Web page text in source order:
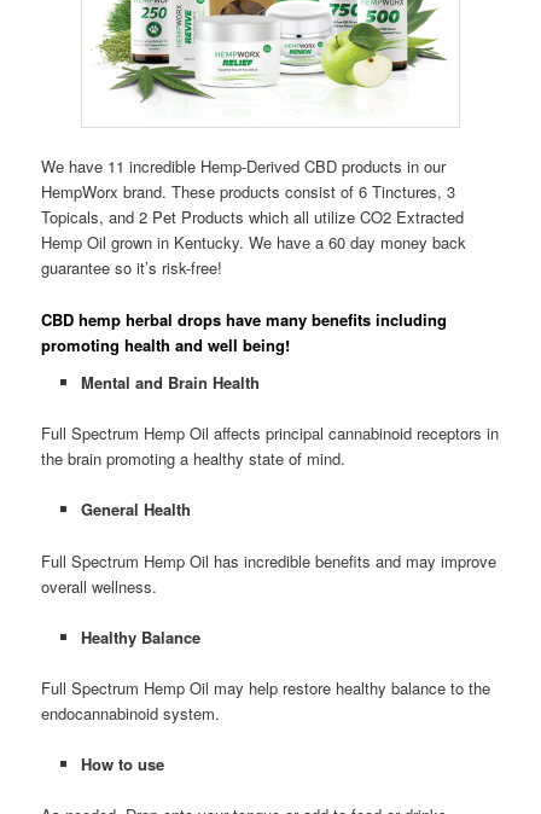
We have 11 incredible Hemp-Derived CBD products in our
HempWorx brand. These products consist of 6 Tinctures, 3
Topicals, and 2 Pet Products which all utilize CO2 Extracted
Hemp Oil grown in Kentucky. We have a 60 day money back
guarantee so it’s risk-free!
CBD hemp herbal drops have many benefits including
promoting health and well being!
Mental and Brain Health
Full Spectrum Hemp Oil affects principal cannabinoid receptors in
the brain promoting a healthy state of mind.
General Health
Full Spectrum Hemp Oil has incredible benefits and may improve
overall wellness.
Healthy Balance
Full Spectrum Hemp Oil may help restore healthy balance to the
endocannabinoid system.
How to use